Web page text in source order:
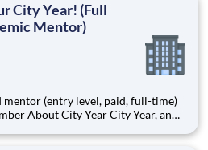
City Year! (Full
Mentor)
level, paid, full-time)
Year, an